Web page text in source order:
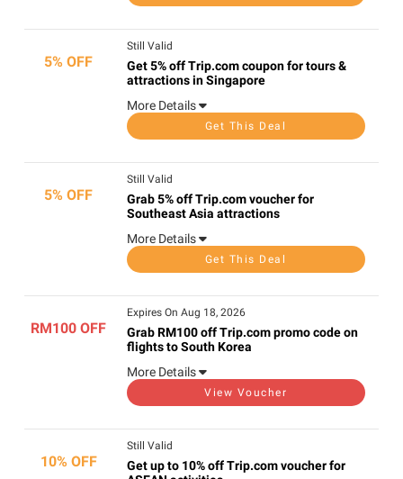
5% OFF
Still Valid
Get 5% off Trip.com coupon for tours &
attractions in Singapore
More Details
Get This Deal
5% OFF
Still Valid
Grab 5% off Trip.com voucher for
Southeast Asia attractions
More Details
Get This Deal
RM100 OFF
Expires On Aug 18, 2026
Grab RM100 off Trip.com promo code on
flights to South Korea
More Details
View Voucher
10% OFF
Still Valid
Get up to 10% off Trip.com voucher for